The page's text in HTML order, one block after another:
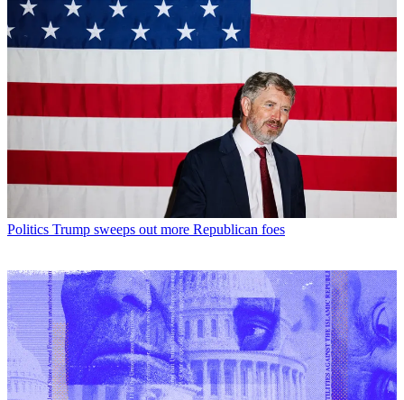
Politics Trump sweeps out more Republican foes